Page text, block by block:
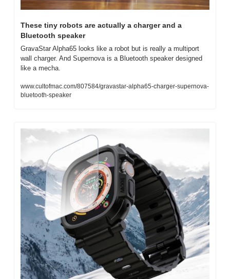
These tiny robots are actually a charger and a
Bluetooth speaker
GravaStar Alpha65 looks like a robot but is really a multiport
wall charger. And Supernova is a Bluetooth speaker designed
like a mecha.
www.cultofmac.com/807584/gravastar-alpha65-charger-supernova-
bluetooth-speaker